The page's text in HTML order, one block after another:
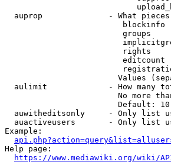
auprop              - What
blockinfo
groups
rights
editcount
Values
aulimit             - How many
No more
                        Default: 10
auwitheditsonly     - Only list
auactiveusers       - Only list
Example:
Help page:
https://www.mediawiki.org/wiki/